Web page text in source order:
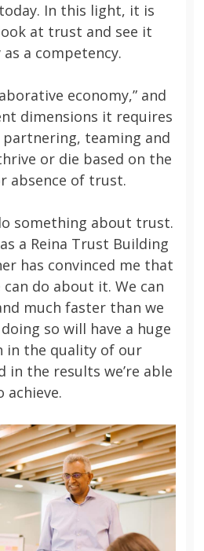
In this light, it is
at trust and see it
a competency.
economy,” and
dimensions it requires
teaming and
or die based on the
absence of trust.
something about trust.
a Reina Trust Building
has convinced me that
do about it. We can
much faster than we
so will have a huge
in the quality of our
in the results we’re able
achieve.